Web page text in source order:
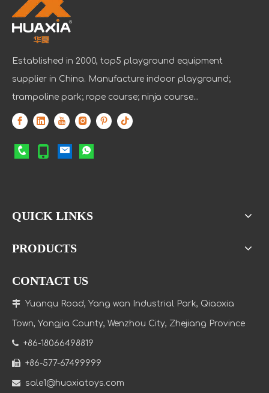
Established in 2000, top5 playground equipment
supplier in China. Manufacture indoor playground;
trampoline park; rope course; ninja course...
QUICK LINKS
PRODUCTS
CONTACT US
 Yuanqu Road, Yang wan Industrial Park, Qiaoxia
Town, Yongjia County, Wenzhou City, Zhejiang Province
 +86-18066498819
 +86-577-67499999
 sale1@huaxiatoys.com